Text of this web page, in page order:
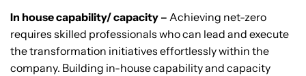
In house capability/ capacity – Achieving net-zero
requires skilled professionals who can lead and execute
the transformation initiatives effortlessly within the
company. Building in-house capability and capacity